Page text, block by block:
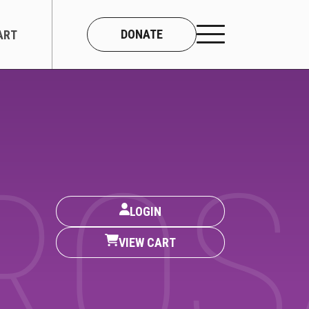
DONATE
Our Team
Work With Us
Contact
LOGIN
VIEW CART